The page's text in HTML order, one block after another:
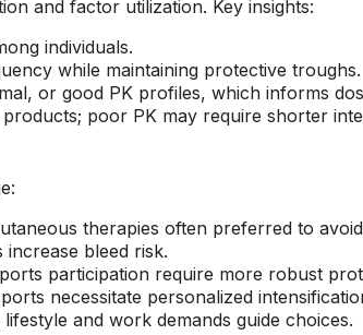
and factor utilization. Key insights:
individuals.
while maintaining protective troughs.
or good PK profiles, which informs
poor PK may require shorter
therapies often preferred to
increase bleed risk.
participation require more robust
necessitate personalized
and work demands guide choices.